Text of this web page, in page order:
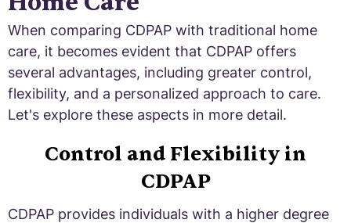
When comparing CDPAP with traditional home
care, it becomes evident that CDPAP offers
several advantages, including greater control,
flexibility, and a personalized approach to care.
Let's explore these aspects in more detail.
Control and Flexibility in
CDPAP
CDPAP provides individuals with a higher degree